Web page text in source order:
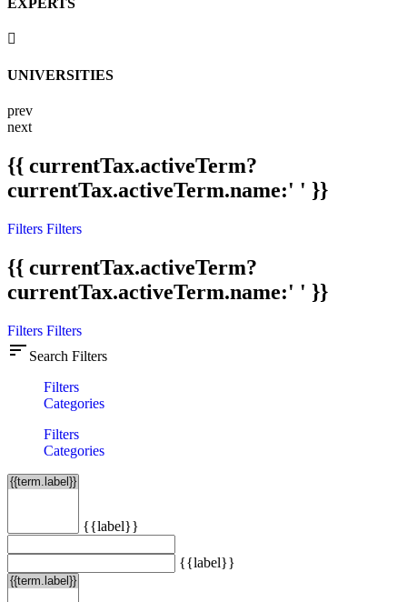
EXPERTS
UNIVERSITIES
prev
next
{{ currentTax.activeTerm?
currentTax.activeTerm.name:' ' }}
Filters Filters
{{ currentTax.activeTerm?
currentTax.activeTerm.name:' ' }}
Filters Filters
sort Search Filters
Filters
Categories
Filters
Categories
{{label}}
{{label}}